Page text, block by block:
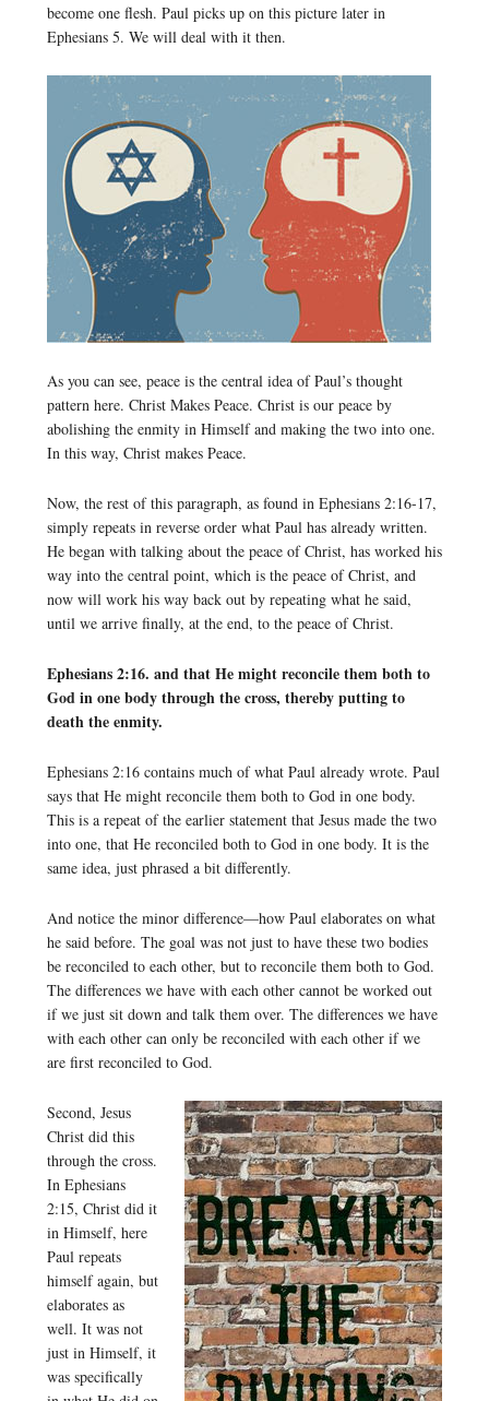
become one flesh. Paul picks up on this picture later in
Ephesians 5. We will deal with it then.
As you can see, peace is the central idea of Paul’s thought
pattern here. Christ Makes Peace. Christ is our peace by
abolishing the enmity in Himself and making the two into one.
In this way, Christ makes Peace.
Now, the rest of this paragraph, as found in Ephesians 2:16-17,
simply repeats in reverse order what Paul has already written.
He began with talking about the peace of Christ, has worked his
way into the central point, which is the peace of Christ, and
now will work his way back out by repeating what he said,
until we arrive finally, at the end, to the peace of Christ.
Ephesians 2:16. and that He might reconcile them both to
God in one body through the cross, thereby putting to
death the enmity.
Ephesians 2:16 contains much of what Paul already wrote. Paul
says that He might reconcile them both to God in one body.
This is a repeat of the earlier statement that Jesus made the two
into one, that He reconciled both to God in one body. It is the
same idea, just phrased a bit differently.
And notice the minor difference—how Paul elaborates on what
he said before. The goal was not just to have these two bodies
be reconciled to each other, but to reconcile them both to God.
The differences we have with each other cannot be worked out
if we just sit down and talk them over. The differences we have
with each other can only be reconciled with each other if we
are first reconciled to God.
Second, Jesus
Christ did this
through the cross.
In Ephesians
2:15, Christ did it
in Himself, here
Paul repeats
himself again, but
elaborates as
well. It was not
just in Himself, it
was specifically